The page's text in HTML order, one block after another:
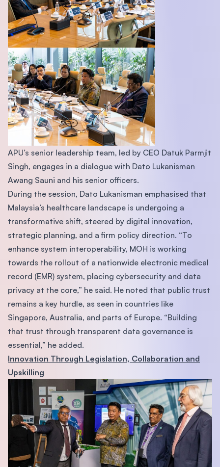
APU’s senior leadership team, led by CEO Datuk Parmjit
Singh, engages in a dialogue with Dato Lukanisman
Awang Sauni and his senior officers.
During the session, Dato Lukanisman emphasised that
Malaysia’s healthcare landscape is undergoing a
transformative shift, steered by digital innovation,
strategic planning, and a firm policy direction. “To
enhance system interoperability, MOH is working
towards the rollout of a nationwide electronic medical
record (EMR) system, placing cybersecurity and data
privacy at the core,” he said. He noted that public trust
remains a key hurdle, as seen in countries like
Singapore, Australia, and parts of Europe. “Building
that trust through transparent data governance is
essential,” he added.
Innovation Through Legislation, Collaboration and
Upskilling